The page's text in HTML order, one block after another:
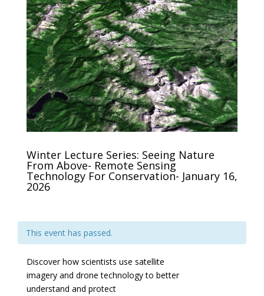
Winter Lecture Series: Seeing Nature
From Above- Remote Sensing
Technology For Conservation- January 16,
2026
This event has passed.
Discover how scientists use satellite
imagery and drone technology to better
understand and protect